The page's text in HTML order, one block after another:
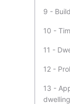
9 -
10 -
11 -
12 -
13 -